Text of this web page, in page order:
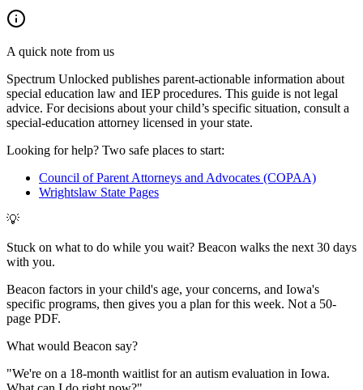
A quick note from us
Spectrum Unlocked publishes parent-actionable information about
special education law and IEP procedures. This guide is not legal
advice. For decisions about your child’s specific situation, consult a
special-education attorney licensed in your state.
Looking for help? Two safe places to start:
Council of Parent Attorneys and Advocates (COPAA)
Wrightslaw State Pages
💡
Stuck on what to do while you wait? Beacon walks the next 30 days
with you.
Beacon factors in your child's age, your concerns, and Iowa's
specific programs, then gives you a plan for this week. Not a 50-
page PDF.
What would Beacon say?
"We're on a 18-month waitlist for an autism evaluation in Iowa.